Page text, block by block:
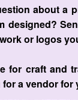
about a
designed?
or logos
for craft and
a vendor for